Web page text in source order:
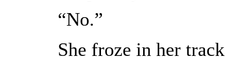
“No.”
She froze in her